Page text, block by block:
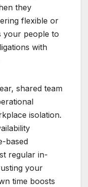
they
flexible or
your people to
with
shared team
isolation.
based
regular in-
your
time boosts